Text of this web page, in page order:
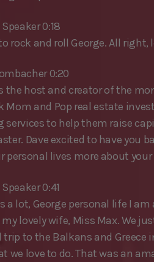
0:18
rock and roll George. All right,
0:20
the host and creator of the
Mom and Pop real estate
services to help them raise
Dave excited to have you
personal lives more about
0:41
a lot, George personal life I
lovely wife, Miss Max. We
to the Balkans and Greece
we love to do. That was an